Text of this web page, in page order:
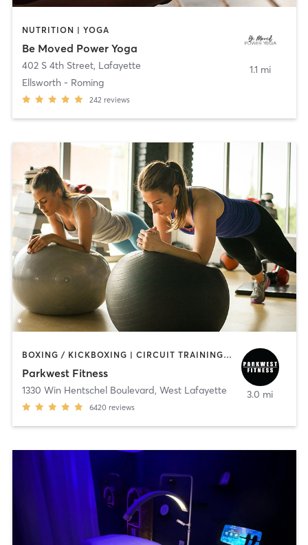
NUTRITION | YOGA
Be Moved Power Yoga
402 S 4th Street, Lafayette
Ellsworth - Roming
242 reviews
1.1 mi
BOXING / KICKBOXING | CIRCUIT TRAINING | CYCLING | DANCE | GYM CLASSES | INTERVAL TRAINING | OTHER | PERSONAL TRAINING | WEIGHT TRAINING | YOGA
Parkwest Fitness
1330 Win Hentschel Boulevard, West Lafayette
6420 reviews
3.0 mi